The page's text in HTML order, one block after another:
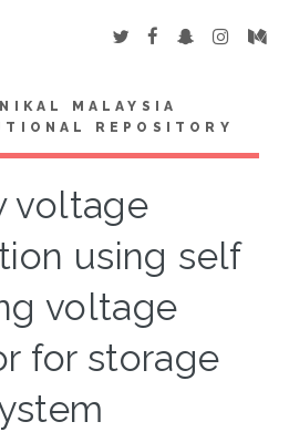
MALAYSIA
REPOSITORY
voltage
using self
voltage
for storage